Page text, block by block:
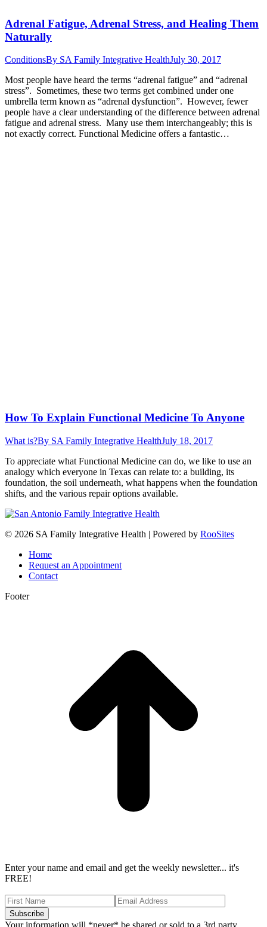
Adrenal Fatigue, Adrenal Stress, and Healing Them
Naturally
ConditionsBy SA Family Integrative HealthJuly 30, 2017
Most people have heard the terms “adrenal fatigue” and “adrenal
stress”. Sometimes, these two terms get combined under one
umbrella term known as “adrenal dysfunction”. However, fewer
people have a clear understanding of the difference between adrenal
fatigue and adrenal stress. Many use them interchangeably; this is
not exactly correct. Functional Medicine offers a fantastic…
How To Explain Functional Medicine To Anyone
What is?By SA Family Integrative HealthJuly 18, 2017
To appreciate what Functional Medicine can do, we like to use an
analogy which everyone in Texas can relate to: a building, its
foundation, the soil underneath, what happens when the foundation
shifts, and the various repair options available.
© 2026 SA Family Integrative Health | Powered by RooSites
Home
Request an Appointment
Contact
Footer
Enter your name and email and get the weekly newsletter... it's
FREE!
Your information will *never* be shared or sold to a 3rd party.